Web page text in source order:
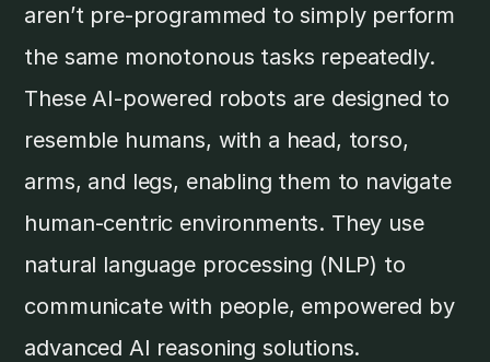
aren’t pre-programmed to simply perform
the same monotonous tasks repeatedly.
These AI-powered robots are designed to
resemble humans, with a head, torso,
arms, and legs, enabling them to navigate
human-centric environments. They use
natural language processing (NLP) to
communicate with people, empowered by
advanced AI reasoning solutions.